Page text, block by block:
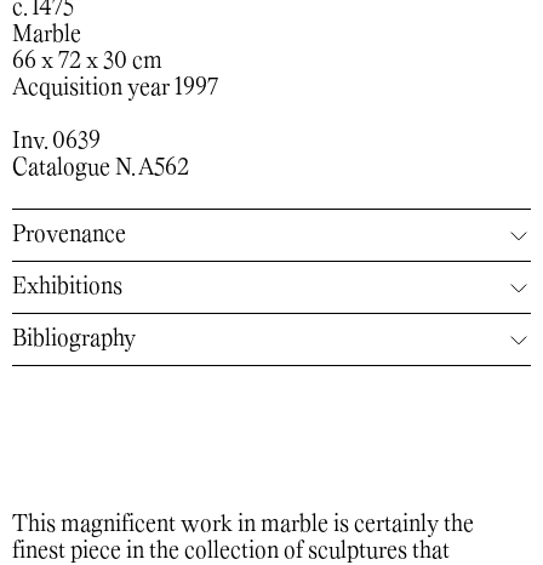
c. 1475
Marble
66 x 72 x 30 cm
Acquisition year 1997
Inv. 0639
Catalogue N. A562
Provenance
Exhibitions
Bibliography
This magnificent work in marble is certainly the
finest piece in the collection of sculptures that